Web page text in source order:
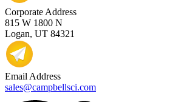
Corporate Address
815 W 1800 N
Logan, UT 84321
Email Address
sales@campbellsci.com